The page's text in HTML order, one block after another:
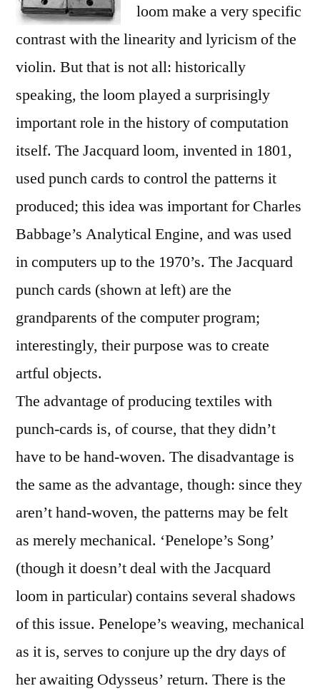
loom make a very specific
contrast with the linearity and lyricism of the
violin. But that is not all: historically
speaking, the loom played a surprisingly
important role in the history of computation
itself. The Jacquard loom, invented in 1801,
used punch cards to control the patterns it
produced; this idea was important for Charles
Babbage’s Analytical Engine, and was used
in computers up to the 1970’s. The Jacquard
punch cards (shown at left) are the
grandparents of the computer program;
interestingly, their purpose was to create
artful objects.
The advantage of producing textiles with
punch-cards is, of course, that they didn’t
have to be hand-woven. The disadvantage is
the same as the advantage, though: since they
aren’t hand-woven, the patterns may be felt
as merely mechanical. ‘Penelope’s Song’
(though it doesn’t deal with the Jacquard
loom in particular) contains several shadows
of this issue. Penelope’s weaving, mechanical
as it is, serves to conjure up the dry days of
her awaiting Odysseus’ return. There is the